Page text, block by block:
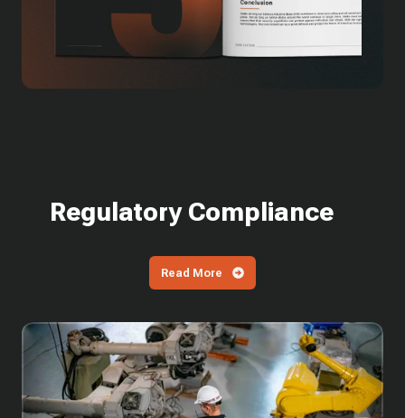
Regulatory Compliance
Read More
What
is
Defense